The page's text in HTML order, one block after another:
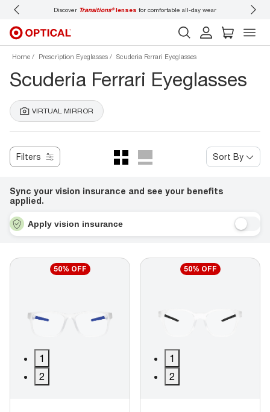
Discover Transitions®lenses for comfortable all-day wear
Home Prescription Eyeglasses Scuderia Ferrari Eyeglasses
Scuderia Ferrari Eyeglasses
VIRTUAL MIRROR
Filters Sort By
Sync your vision insurance and see your benefits
applied.
Apply vision insurance
50% OFF
1
2
50% OFF
1
2